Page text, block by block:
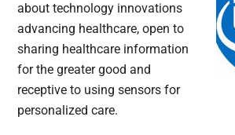
about technology innovations
advancing healthcare, open to
sharing healthcare information
for the greater good and
receptive to using sensors for
personalized care.